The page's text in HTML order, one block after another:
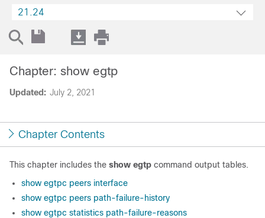
21.24
Updated: July 2, 2021
Chapter: show egtp
Chapter Contents
This chapter includes the show egtp command output tables.
show egtpc peers interface
show egtpc peers path-failure-history
show egtpc statistics path-failure-reasons